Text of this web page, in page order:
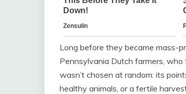
Long before they became mass-
Pennsylvania Dutch farmers,
wasn’t chosen at random: its
healthy animals, or a fertile